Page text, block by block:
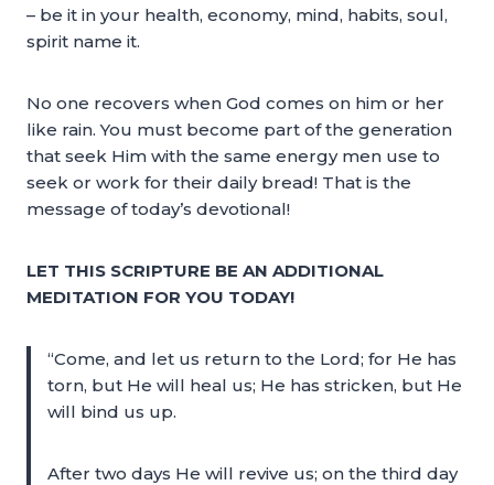
– be it in your health, economy, mind, habits, soul,
spirit name it.
No one recovers when God comes on him or her
like rain. You must become part of the generation
that seek Him with the same energy men use to
seek or work for their daily bread! That is the
message of today’s devotional!
LET THIS SCRIPTURE BE AN ADDITIONAL
MEDITATION FOR YOU TODAY!
“Come, and let us return to the Lord; for He has
torn, but He will heal us; He has stricken, but He
will bind us up.
After two days He will revive us; on the third day